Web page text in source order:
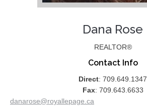
Dana Rose
REALTOR®
Contact Info
Direct: 709.649.1347
Fax: 709.643.6633
danarose@royallepage.ca